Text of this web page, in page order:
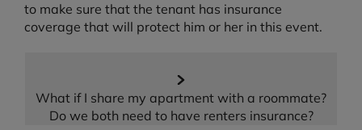
to make sure that the tenant has insurance
coverage that will protect him or her in this event.
What if I share my apartment with a roommate?
Do we both need to have renters insurance?